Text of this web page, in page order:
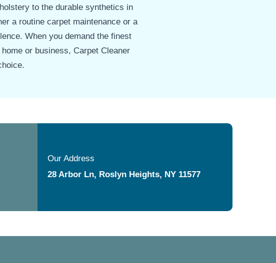
to the durable synthetics in
a routine carpet maintenance or a
When you demand the finest
or business, Carpet Cleaner
Our Address
28 Arbor Ln, Roslyn Heights, NY 11577